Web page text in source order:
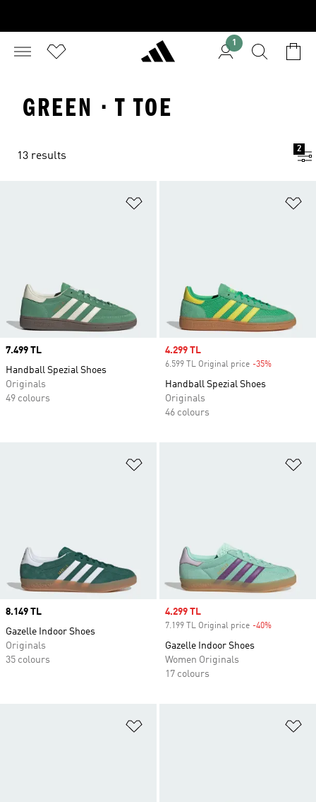
1
GREEN · T TOE
13 results
2
Price
7.499 TL
Handball Spezial Shoes
Originals
49 colours
Sale price
4.299 TL
6.599 TL Original price -35%
Handball Spezial Shoes
Originals
46 colours
Price
8.149 TL
Gazelle Indoor Shoes
Originals
35 colours
Sale price
4.299 TL
7.199 TL Original price -40%
Gazelle Indoor Shoes
Women Originals
17 colours